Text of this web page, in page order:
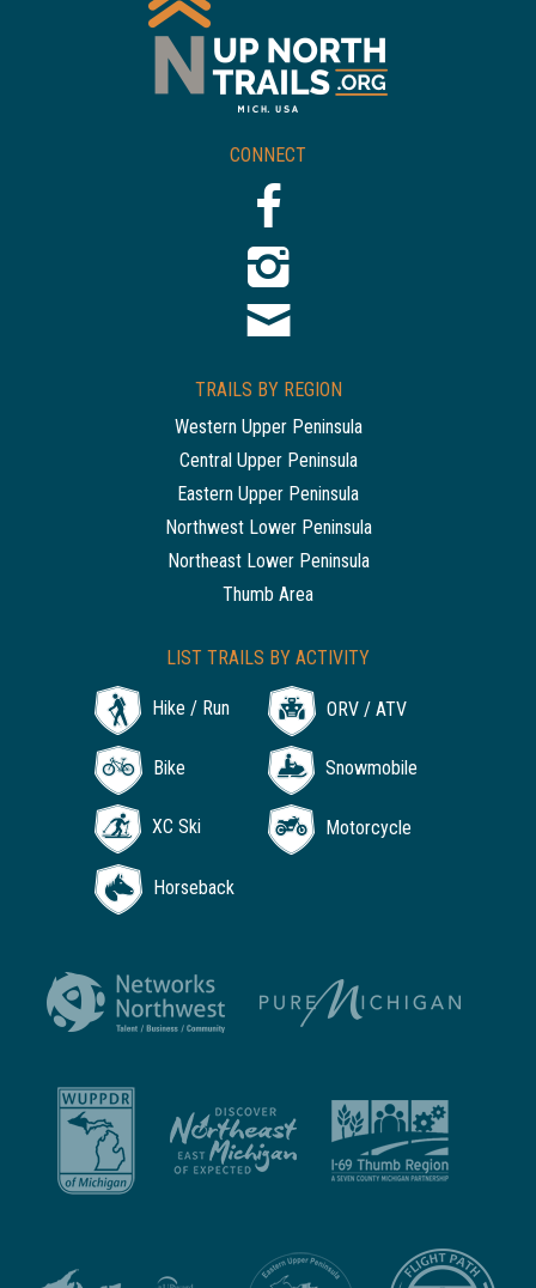
CONNECT
TRAILS BY REGION
Western Upper Peninsula
Central Upper Peninsula
Eastern Upper Peninsula
Northwest Lower Peninsula
Northeast Lower Peninsula
Thumb Area
LIST TRAILS BY ACTIVITY
Hike / Run ORV / ATV
Bike Snowmobile
XC Ski Motorcycle
Horseback